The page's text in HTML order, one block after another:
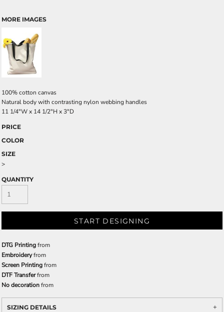
MORE IMAGES
100% cotton canvas
Natural body with contrasting nylon webbing handles
11 1/4"W x 14 1/2"H x 3"D
PRICE
COLOR
SIZE
>
QUANTITY
START DESIGNING
DTG Printingfrom
Embroideryfrom
Screen Printingfrom
DTF Transferfrom
No decorationfrom
SIZING DETAILS